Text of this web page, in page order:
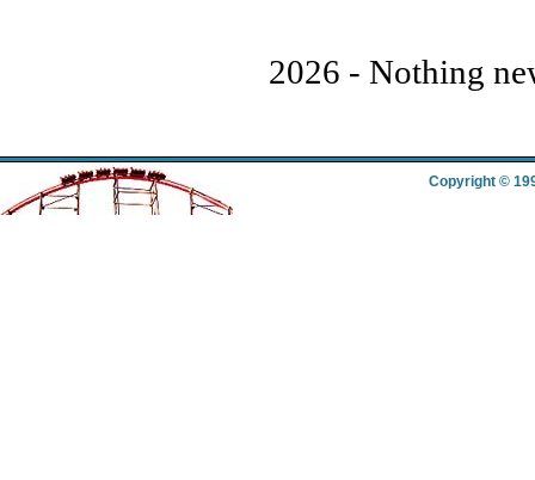
2026 - Nothing
Copyright ©